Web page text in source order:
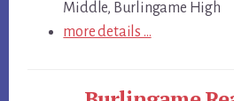
Middle, Burlingame High
more details …